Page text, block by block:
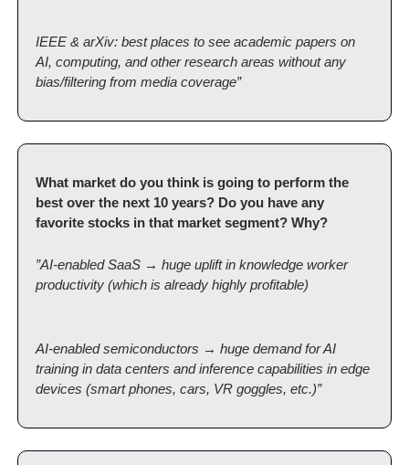
IEEE & arXiv: best places to see academic papers on
AI, computing, and other research areas without any
bias/filtering from media coverage”
What market do you think is going to perform the
best over the next 10 years? Do you have any
favorite stocks in that market segment? Why?
”AI-enabled SaaS → huge uplift in knowledge worker
productivity (which is already highly profitable)
AI-enabled semiconductors → huge demand for AI
training in data centers and inference capabilities in edge
devices (smart phones, cars, VR goggles, etc.)”